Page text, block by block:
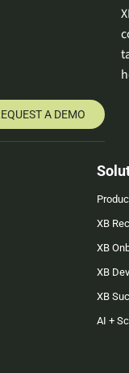
A DEMO
XB
XB
XB
XB
AI +